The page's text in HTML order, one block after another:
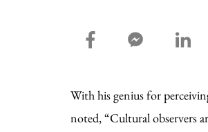
facebook_share share
With his genius for
noted, “Cultural observers